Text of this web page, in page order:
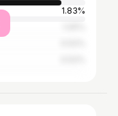
1.83%